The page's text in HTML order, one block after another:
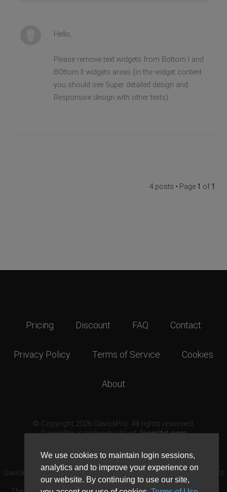
We use cookies to maintain login sessions,
analytics and to improve your experience on
our website. By continuing to use our site,
Hello,
Please remove text widgets from Bottom I and
BOttom II widgets areas (in the widget content
you should see Super detailed design and
Responsive design with other texts).
4 posts • Page 1 of 1
Pricing Discount FAQ Contact
Privacy Policy Terms of Service Cookies
About
© Copyright 2026 GavickPro. All rights reserved.
GavickPro is network site ofJoomlArt.com
GavickPro® is not affiliated with or endorsed by Open Source Matters
or the Joomla! Project.